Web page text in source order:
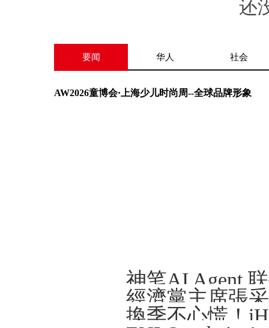
还
要闻 华人 社会
AW2026童博会·上海少儿时尚周--全球品牌形象